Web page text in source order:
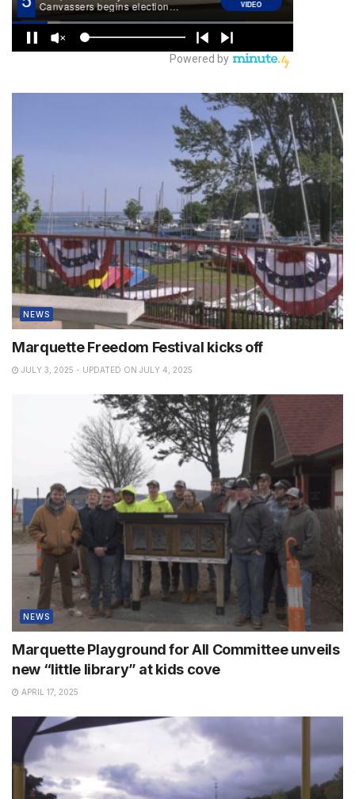
NEWS
Marquette Freedom Festival kicks off
JULY 3, 2025 - UPDATED ON JULY 4, 2025
NEWS
Marquette Playground for All Committee unveils
new “little library” at kids cove
APRIL 17, 2025